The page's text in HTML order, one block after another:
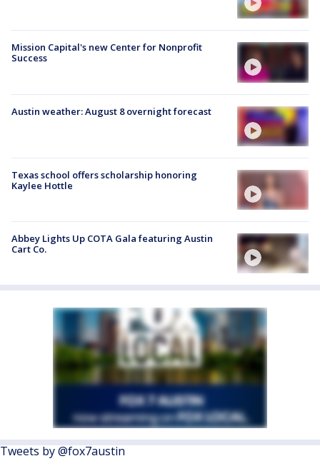
Mission Capital's new Center for Nonprofit
Success
Austin weather: August 8 overnight forecast
Texas school offers scholarship honoring
Kaylee Hottle
Abbey Lights Up COTA Gala featuring Austin
Cart Co.
Tweets by @fox7austin